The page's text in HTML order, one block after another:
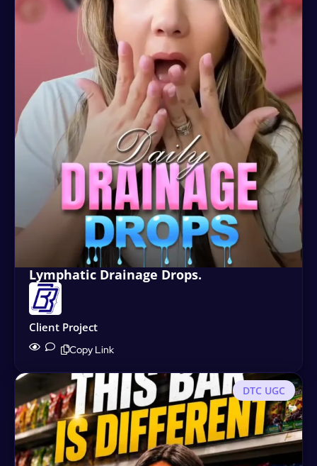
Lymphatic Drainage Drops.
Client Project
Copy Link
DTC UGC